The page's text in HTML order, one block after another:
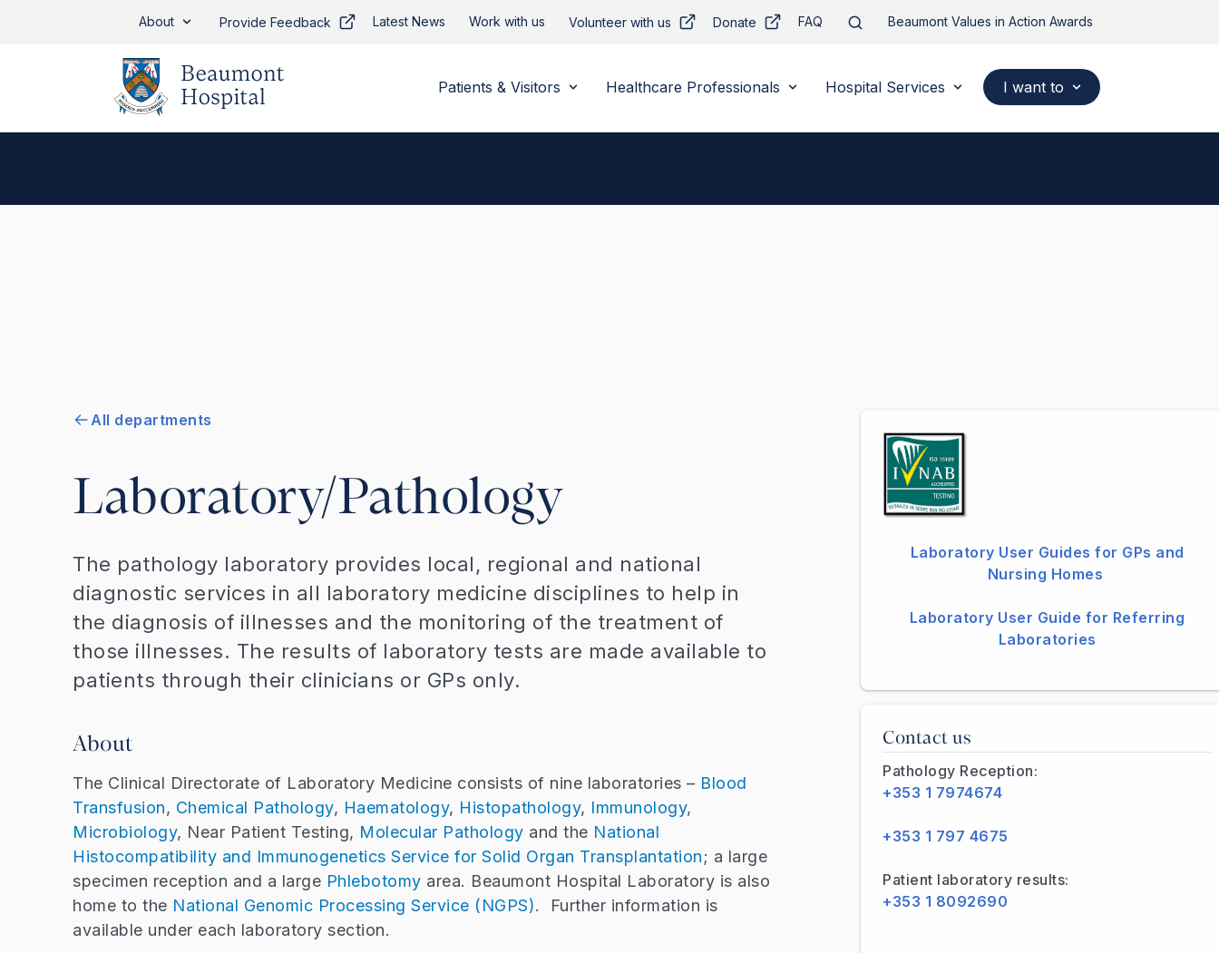
About Provide Feedback Latest News Work with us Volunteer with us Donate FAQ Beaumont Values in Action Awards
Patients & Visitors Healthcare Professionals Hospital Services I want to
All departments
Laboratory/Pathology
The pathology laboratory provides local, regional and national
diagnostic services in all laboratory medicine disciplines to help in
the diagnosis of illnesses and the monitoring of the treatment of
those illnesses. The results of laboratory tests are made available to
patients through their clinicians or GPs only.
About
The Clinical Directorate of Laboratory Medicine consists of nine laboratories – Blood
Transfusion, Chemical Pathology, Haematology, Histopathology, Immunology,
Microbiology, Near Patient Testing, Molecular Pathology and the National
Histocompatibility and Immunogenetics Service for Solid Organ Transplantation; a large
specimen reception and a large Phlebotomy area. Beaumont Hospital Laboratory is also
home to the National Genomic Processing Service (NGPS). Further information is
available under each laboratory section.
Laboratory User Guides for GPs and
Nursing Homes
Laboratory User Guide for Referring
Laboratories
Contact us
Pathology Reception:
+353 1 7974674
+353 1 797 4675
Patient laboratory results:
+353 1 8092690